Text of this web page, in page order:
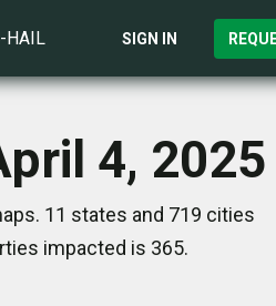
HAIL SIGN IN
4, 2025
11 states and 719 cities
impacted is 365.